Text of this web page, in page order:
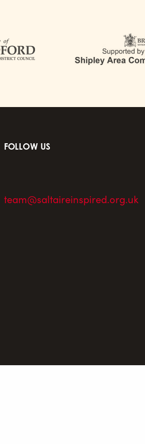
FOLLOW US
team@saltaireinspired.org.uk